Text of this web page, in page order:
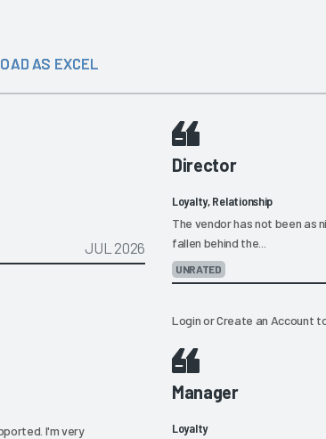
AS EXCEL
JUL 2026
Director
Loyalty, Relationship
The vendor has not been as
fallen behind the...
UNRATED
LoginorCreate an Account
I'm very
Manager
Loyalty